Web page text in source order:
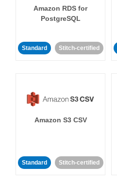
Amazon RDS for
PostgreSQL
Standard Stitch-certified
Amazon S3 CSV
Standard Stitch-certified